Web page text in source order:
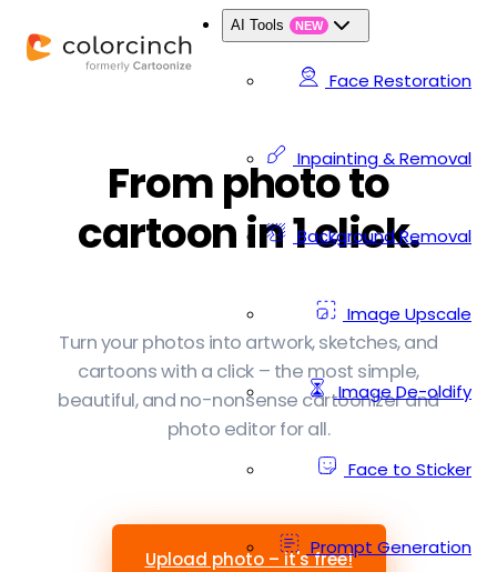
AI Tools NEW
Face Restoration
Inpainting & Removal
Background Removal
Image Upscale
Image De-oldify
Face to Sticker
Prompt Generation
From photo to
cartoon in 1 click.
Turn your photos into artwork, sketches, and
cartoons with a click – the most simple,
beautiful, and no-nonsense cartoonizer and
photo editor for all.
Upload photo – it's free!